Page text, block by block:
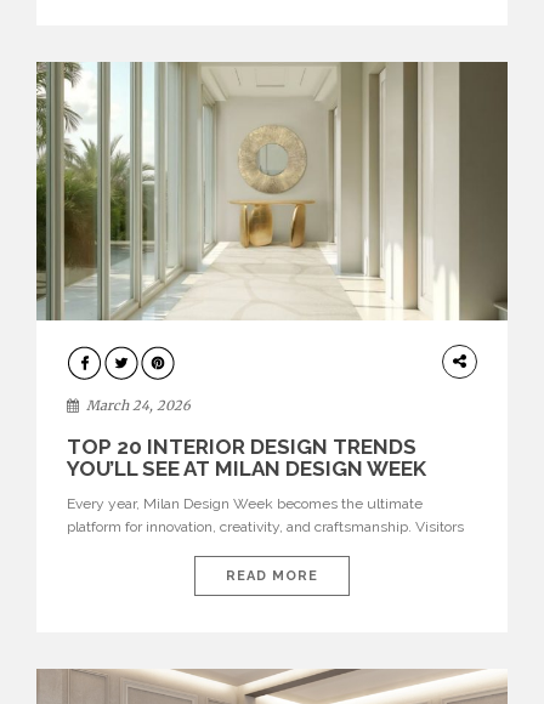
DESIGN
March 24, 2026
TOP 20 INTERIOR DESIGN TRENDS
YOU’LL SEE AT MILAN DESIGN WEEK
Every year, Milan Design Week becomes the ultimate
platform for innovation, creativity, and craftsmanship. Visitors
interiors for 2026. From immersive installations to sculptural
furniture and experimental lighting, these trends showcase
READ MORE